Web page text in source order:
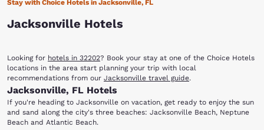
Stay with Choice Hotels in Jacksonville, FL
Jacksonville Hotels
Looking for hotels in 32202? Book your stay at one of the Choice Hotels
locations in the area start planning your trip with local
recommendations from our Jacksonville travel guide.
Jacksonville, FL Hotels
If you're heading to Jacksonville on vacation, get ready to enjoy the sun
and sand along the city's three beaches: Jacksonville Beach, Neptune
Beach and Atlantic Beach.